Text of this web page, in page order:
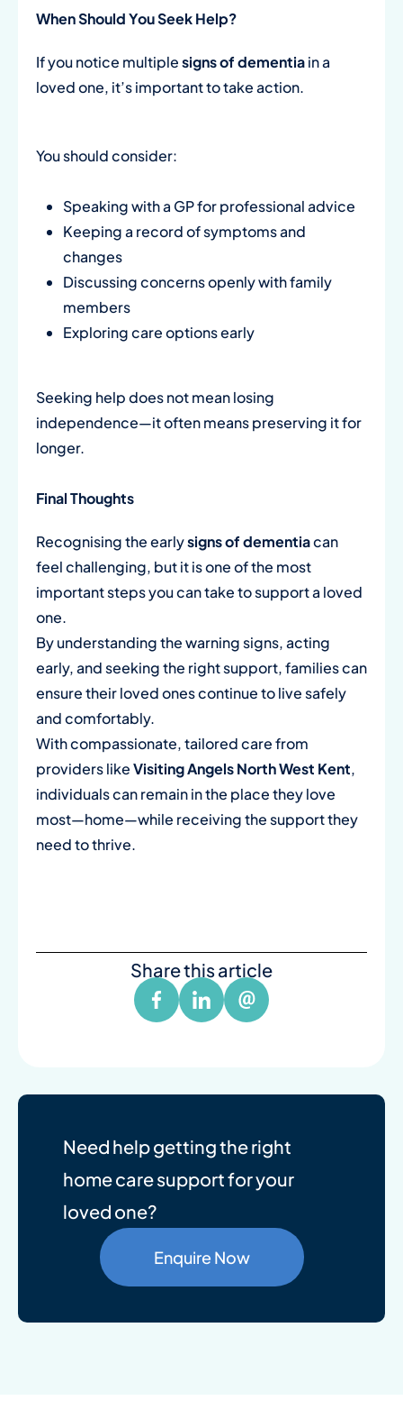
When Should You Seek Help?
If you notice multiplesigns of dementiain a
loved one, it’s important to take action.
You should consider:
Speaking with a GP for professional advice
Keeping a record of symptoms and
changes
Discussing concerns openly with family
members
Exploring care options early
Seeking help does not mean losing
independence—it often means preserving it for
longer.
Final Thoughts
Recognising the earlysigns of dementiacan
feel challenging, but it is one of the most
important steps you can take to support a loved
one.
By understanding the warning signs, acting
early, and seeking the right support, families can
ensure their loved ones continue to live safely
and comfortably.
With compassionate, tailored care from
providers likeVisiting Angels North West Kent,
individuals can remain in the place they love
most—home—while receiving the support they
need to thrive.
Share this article
Need help getting the right
home care support for your
loved one?
Enquire Now